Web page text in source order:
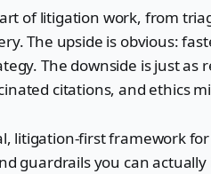
of litigation work, from
The upside is obvious:
The downside is just as
citations, and ethics
litigation-first framework
guardrails you can